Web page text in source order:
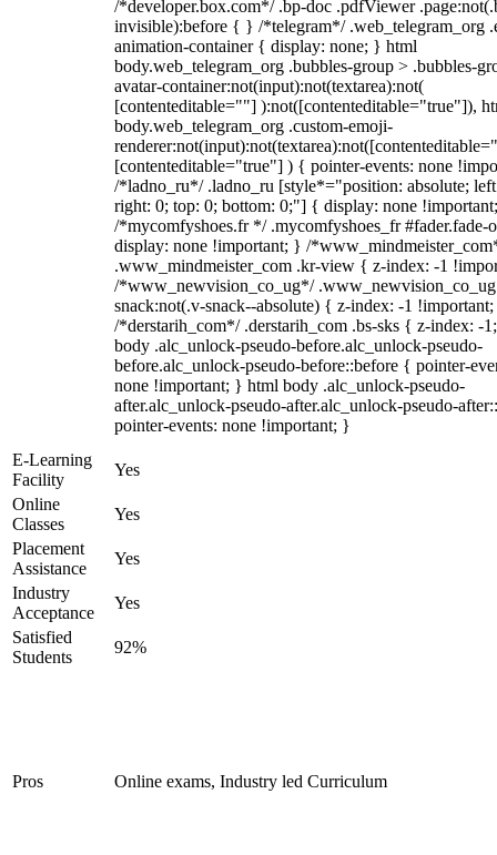
/*developer.box.com*/ .bp-doc .pdfViewer
invisible):before { } /*telegram*/ .web_telegram_org
animation-container { display: none; } html
body.web_telegram_org .bubbles-group > .bubbles-
avatar-container:not(input):not(textarea):not(
[contenteditable=""] ):not([contenteditable="true"]),
body.web_telegram_org .custom-emoji-
[contenteditable="true"] ) { pointer-events: none
/*ladno_ru*/ .ladno_ru [style*="position: absolute;
right: 0; top: 0; bottom: 0;"] { display: none
/*mycomfyshoes.fr */ .mycomfyshoes_fr #fader.fade-
display: none !important; } /
.www_mindmeister_com .kr-view { z-index: -1
/*www_newvision_co_ug*/
snack:not(.v-snack--absolute) { z-index: -1
/*derstarih_com*/ .derstarih_com .bs-sks { z-index: -
body .alc_unlock-pseudo-before.alc_unlock-pseudo-
before.alc_unlock-pseudo-before::before { pointer-
none !important; } html body .alc_unlock-pseudo-
after.alc_unlock-pseudo-after.alc_unlock-pseudo-
pointer-events: none !important; }
E-Learning
Facility
Yes
Online
Classes
Yes
Placement
Assistance
Yes
Industry
Acceptance
Yes
Satisfied
Students
92%
Pros Online exams, Industry led Curriculum